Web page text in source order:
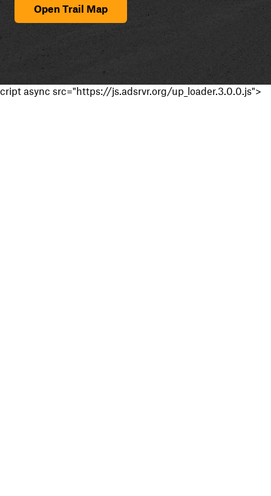
Open Trail Map
cript async src="https://js.adsrvr.org/up_loader.3.0.0.js">